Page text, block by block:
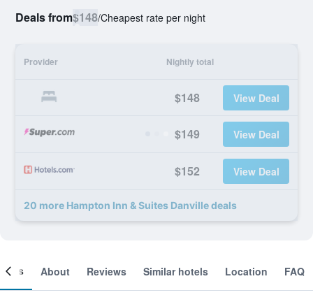
Deals from$148/Cheapest rate per night
Provider Nightly total
$148 View Deal
$149 View Deal
$152 View Deal
20 more Hampton Inn & Suites Danville deals
About Reviews Similar hotels Location FAQ